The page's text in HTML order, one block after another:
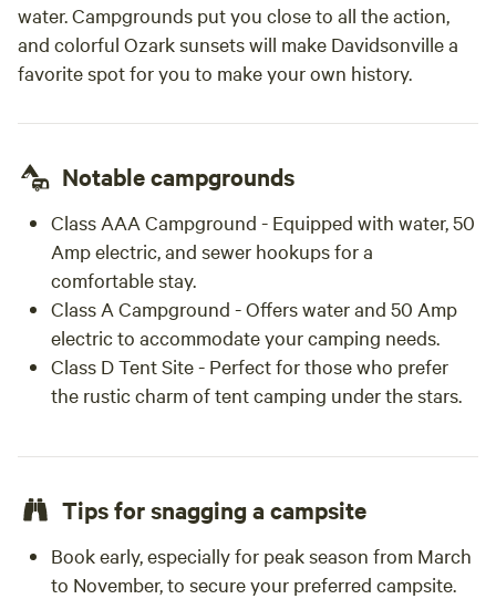
water. Campgrounds put you close to all the action,
and colorful Ozark sunsets will make Davidsonville a
favorite spot for you to make your own history.
Notable campgrounds
Class AAA Campground - Equipped with water, 50
Amp electric, and sewer hookups for a
comfortable stay.
Class A Campground - Offers water and 50 Amp
electric to accommodate your camping needs.
Class D Tent Site- Perfect for those who prefer
the rustic charm of tent camping under the stars.
Tips for snagging a campsite
Book early, especially for peak season from March
to November, to secure your preferred campsite.